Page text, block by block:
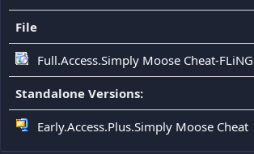
File
Full.Access.Simply Moose Cheat-FLiNG
Standalone Versions:
Early.Access.Plus.Simply Moose Cheat